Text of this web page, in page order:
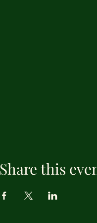
Share this